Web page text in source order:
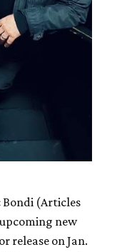
(Articles
new
release on Jan.